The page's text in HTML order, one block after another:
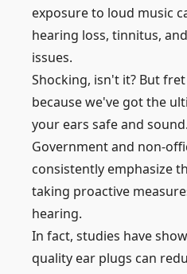
exposure to loud music
hearing loss, tinnitus,
issues.
Shocking, isn't it? But
because we've got the
your ears safe and sound.
Government and non-
consistently emphasize
taking proactive
hearing.
In fact, studies have
quality ear plugs can